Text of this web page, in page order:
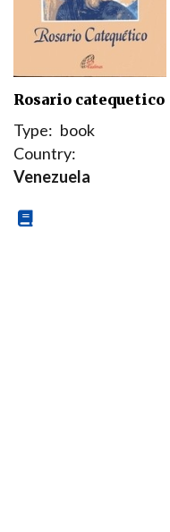
Rosario catequetico
Type: book
Country:
Venezuela